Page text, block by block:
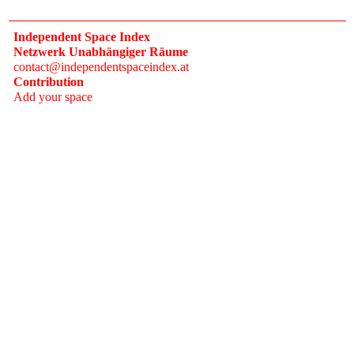
Independent Space Index
Netzwerk Unabhängiger Räume
contact@independentspaceindex.at
Contribution
Add your space